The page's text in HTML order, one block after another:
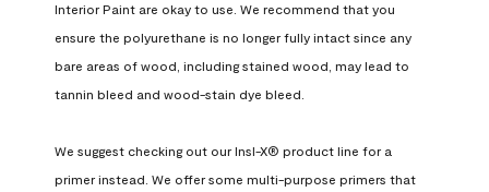
Interior Paint are okay to use. We recommend that you
ensure the polyurethane is no longer fully intact since any
bare areas of wood, including stained wood, may lead to
tannin bleed and wood-stain dye bleed.
We suggest checking out our Insl-X® product line for a
primer instead. We offer some multi-purpose primers that